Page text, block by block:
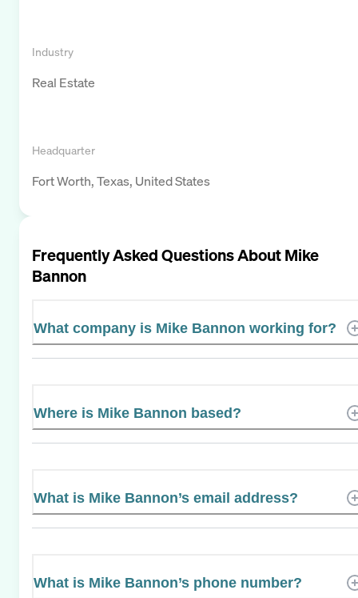
Industry
Real Estate
Headquarter
Fort Worth, Texas, United States
Frequently Asked Questions AboutMike
Bannon
What company is Mike Bannon working for?
Where is Mike Bannon based?
What is Mike Bannon’s email address?
What is Mike Bannon’s phone number?